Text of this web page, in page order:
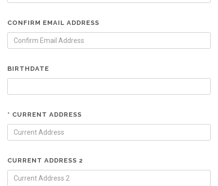
CONFIRM EMAIL ADDRESS
BIRTHDATE
* CURRENT ADDRESS
CURRENT ADDRESS 2